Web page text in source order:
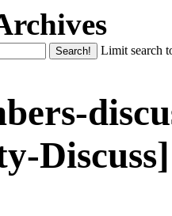
Limit search